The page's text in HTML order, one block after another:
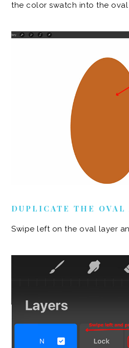
the color swatch into the
DUPLICATE THE
Swipe left on the oval layer